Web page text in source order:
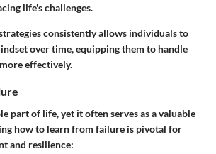
life's challenges.
consistently allows individuals to
over time, equipping them to handle
effectively.
part of life, yet it often serves as a valuable
how to learn from failure is pivotal for
and resilience: